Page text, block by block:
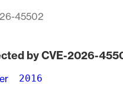
45502
by CVE-2026-
2016